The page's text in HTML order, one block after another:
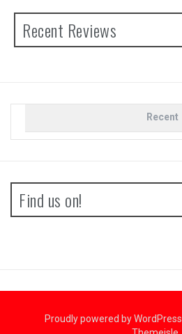
Recent Reviews
Recent
Find us on!
Proudly powered by WordPress